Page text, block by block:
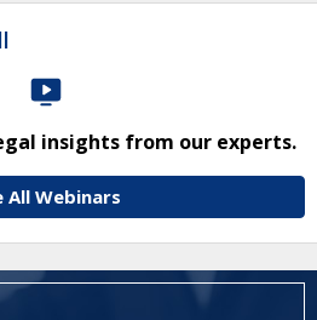
insights from our experts.
All Webinars